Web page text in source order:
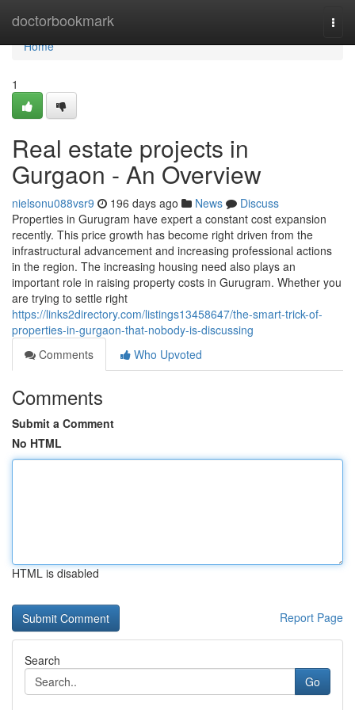
doctorbookmark
Home
Home
1
Real estate projects in
Gurgaon - An Overview
nielsonu088vsr9 196 days ago News
Discuss
Properties in Gurugram have expert a constant cost expansion
recently. This price growth has become right driven from the
infrastructural advancement and increasing professional actions
in the region. The increasing housing need also plays an
important role in raising property costs in Gurugram. Whether you
are trying to settle right
https://links2directory.com/listings13458647/the-smart-trick-of-
properties-in-gurgaon-that-nobody-is-discussing
Comments
Who Upvoted
Comments
Submit a Comment
No HTML
HTML is disabled
Report Page
Search
Go